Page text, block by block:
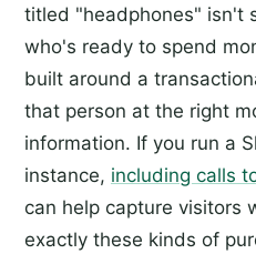
titled "headphones" isn't
who's ready to spend
built around a
that person at the right
information. If you run a
instance, including calls
can help capture visitors
exactly these kinds of